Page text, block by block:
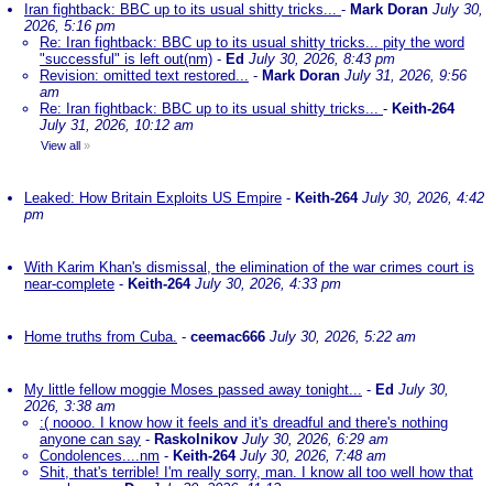
Iran fightback: BBC up to its usual shitty tricks... - Mark Doran July 30,
2026, 5:16 pm
Re: Iran fightback: BBC up to its usual shitty tricks... pity the word
"successful" is left out(nm) - Ed July 30, 2026, 8:43 pm
Revision: omitted text restored... - Mark Doran July 31, 2026, 9:56
am
Re: Iran fightback: BBC up to its usual shitty tricks... - Keith-264
July 31, 2026, 10:12 am
View all »
Leaked: How Britain Exploits US Empire - Keith-264 July 30, 2026, 4:42
pm
With Karim Khan's dismissal, the elimination of the war crimes court is
near-complete - Keith-264 July 30, 2026, 4:33 pm
Home truths from Cuba. - ceemac666 July 30, 2026, 5:22 am
My little fellow moggie Moses passed away tonight... - Ed July 30,
2026, 3:38 am
:( noooo. I know how it feels and it's dreadful and there's nothing
anyone can say - Raskolnikov July 30, 2026, 6:29 am
Condolences....nm - Keith-264 July 30, 2026, 7:48 am
Shit, that's terrible! I'm really sorry, man. I know all too well how that